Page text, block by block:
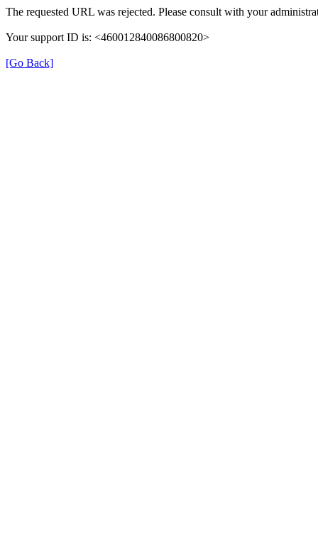
The requested URL was rejected. Please consult with your
Your support ID is: <460012840086800820>
[Go Back]